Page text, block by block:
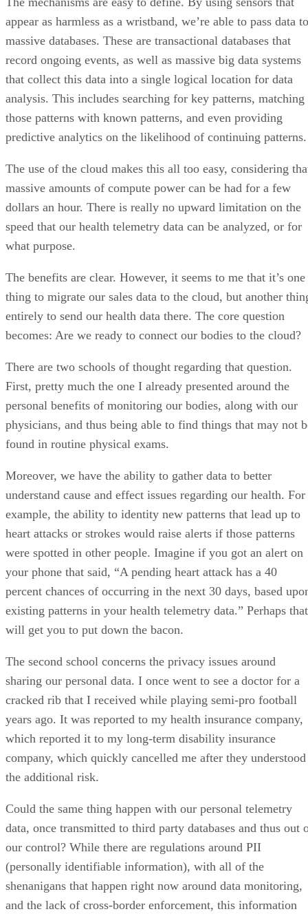
appear as harmless as a wristband, we’re able to pass data to
massive databases. These are transactional databases that
record ongoing events, as well as massive big data systems
that collect this data into a single logical location for data
analysis. This includes searching for key patterns, matching
those patterns with known patterns, and even providing
predictive analytics on the likelihood of continuing patterns.
The use of the cloud makes this all too easy, considering
massive amounts of compute power can be had for a few
dollars an hour. There is really no upward limitation on the
speed that our health telemetry data can be analyzed, or for
what purpose.
The benefits are clear. However, it seems to me that it’s one
thing to migrate our sales data to the cloud, but another
entirely to send our health data there. The core question
becomes: Are we ready to connect our bodies to the cloud?
There are two schools of thought regarding that question.
First, pretty much the one I already presented around the
personal benefits of monitoring our bodies, along with our
physicians, and thus being able to find things that may not
found in routine physical exams.
Moreover, we have the ability to gather data to better
understand cause and effect issues regarding our health. For
example, the ability to identity new patterns that lead up to
heart attacks or strokes would raise alerts if those patterns
were spotted in other people. Imagine if you got an alert on
your phone that said, “A pending heart attack has a 40
percent chances of occurring in the next 30 days, based
existing patterns in your health telemetry data.” Perhaps that
will get you to put down the bacon.
The second school concerns the privacy issues around
sharing our personal data. I once went to see a doctor for a
cracked rib that I received while playing semi-pro football
years ago. It was reported to my health insurance company,
which reported it to my long-term disability insurance
company, which quickly cancelled me after they understood
the additional risk.
Could the same thing happen with our personal telemetry
data, once transmitted to third party databases and thus out
our control? While there are regulations around PII
(personally identifiable information), with all of the
shenanigans that happen right now around data monitoring,
and the lack of cross-border enforcement, this information